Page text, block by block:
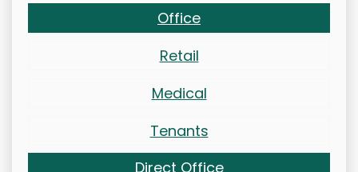
Office
Retail
Medical
Tenants
Direct Office